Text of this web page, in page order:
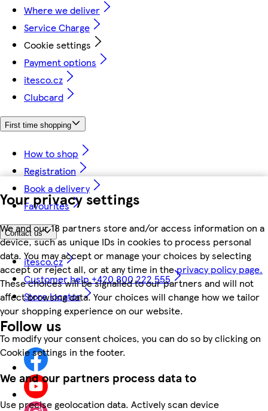
Your privacy settings
We and our 18 partners store and/or access information on a
device, such as unique IDs in cookies to process personal
data. You may accept or manage your choices by selecting
accept or reject all, or at any time in theprivacy policy page.
These choices will be signalled to our partners and will not
affect browsing data. Your choices will change how we tailor
your shopping experience on our website.
To modify your consent choices, you can do so by clicking on
Cookie settings in the footer.
We and our partners process data to
Use precise geolocation data. Actively scan device
Where we deliver
Service Charge
Cookie settings
Payment options
itesco.cz
Clubcard
First time shopping
How to shop
Registration
Book a delivery
Favourites
Contact us
itesco.cz
Customer help +420 800 222 555
Store locator
Follow us